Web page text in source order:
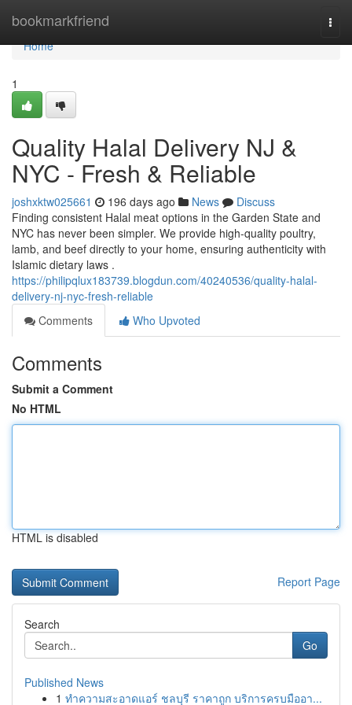
bookmarkfriend
Home
Home
1
Quality Halal Delivery NJ &
NYC - Fresh & Reliable
joshxktw025661 196 days ago News
Discuss
Finding consistent Halal meat options in the Garden State and
NYC has never been simpler. We provide high-quality poultry,
lamb, and beef directly to your home, ensuring authenticity with
Islamic dietary laws .
https://philipqlux183739.blogdun.com/40240536/quality-halal-
delivery-nj-nyc-fresh-reliable
Comments
Who Upvoted
Comments
Submit a Comment
No HTML
HTML is disabled
Report Page
Search
Go
Published News
1 ทำความสะอาดแอร์ ชลบุรี ราคาถูก บริการครบมืออา...